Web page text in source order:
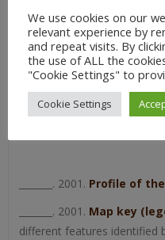
_______. 2001. Profile of
_______. 2001. Map key
different features identified
We use cookies on our
relevant experience by
and repeat visits. By
the use of ALL the
"Cookie Settings" to
Cookie Settings